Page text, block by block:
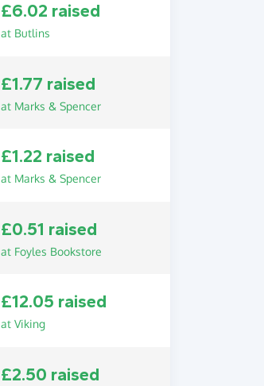
£6.02 raised
at Butlins
£1.77 raised
at Marks & Spencer
£1.22 raised
at Marks & Spencer
£0.51 raised
at Foyles Bookstore
£12.05 raised
at Viking
£2.50 raised